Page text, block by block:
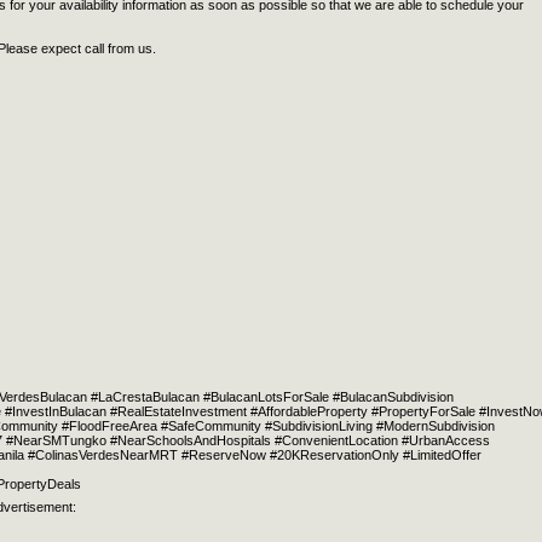
your availability information as soon as possible so that we are able to schedule your
expect call from us.
#LaCrestaBulacan #BulacanLotsForSale #BulacanSubdivision
#RealEstateInvestment #AffordableProperty #PropertyForSale
#FloodFreeArea #SafeCommunity #SubdivisionLiving #ModernSubdivision
#NearSchoolsAndHospitals #ConvenientLocation #UrbanAccess
#ColinasVerdesNearMRT #ReserveNow #20KReservationOnly #LimitedOffer